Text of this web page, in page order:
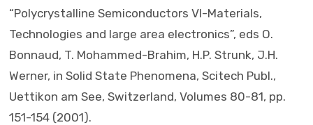
“Polycrystalline Semiconductors VI-Materials,
Technologies and large area electronics”, eds O.
Bonnaud, T. Mohammed-Brahim, H.P. Strunk, J.H.
Werner, in Solid State Phenomena, Scitech Publ.,
Uettikon am See, Switzerland, Volumes 80-81, pp.
151-154 (2001).